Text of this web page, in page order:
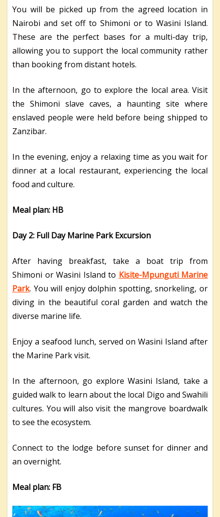
You will be picked up from the agreed location in
Nairobi and set off to Shimoni or to Wasini Island.
These are the perfect bases for a multi-day trip,
allowing you to support the local community rather
than booking from distant hotels.
In the afternoon, go to explore the local area. Visit
the Shimoni slave caves, a haunting site where
enslaved people were held before being shipped to
Zanzibar.
In the evening, enjoy a relaxing time as you wait for
dinner at a local restaurant, experiencing the local
food and culture.
Meal plan: HB
Day 2: Full Day Marine Park Excursion
After having breakfast, take a boat trip from
Shimoni or Wasini Island to Kisite-Mpunguti Marine
Park. You will enjoy dolphin spotting, snorkeling, or
diving in the beautiful coral garden and watch the
diverse marine life.
Enjoy a seafood lunch, served on Wasini Island after
the Marine Park visit.
In the afternoon, go explore Wasini Island, take a
guided walk to learn about the local Digo and Swahili
cultures. You will also visit the mangrove boardwalk
to see the ecosystem.
Connect to the lodge before sunset for dinner and
an overnight.
Meal plan: FB